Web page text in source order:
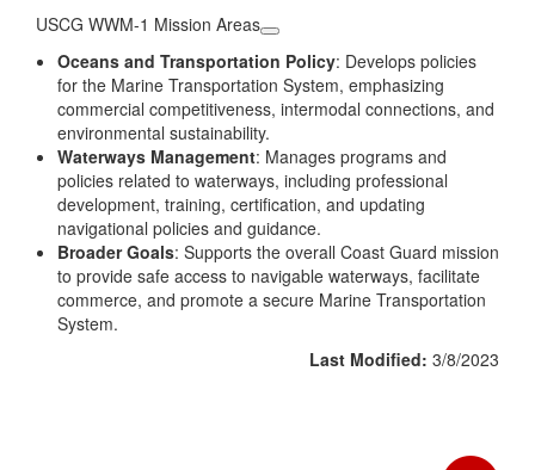
USCG WWM-1 Mission Areas
Oceans and Transportation Policy: Develops policies
for the Marine Transportation System, emphasizing
commercial competitiveness, intermodal connections, and
environmental sustainability.
Waterways Management: Manages programs and
policies related to waterways, including professional
development, training, certification, and updating
navigational policies and guidance.
Broader Goals: Supports the overall Coast Guard mission
to provide safe access to navigable waterways, facilitate
commerce, and promote a secure Marine Transportation
System.
Last Modified: 3/8/2023